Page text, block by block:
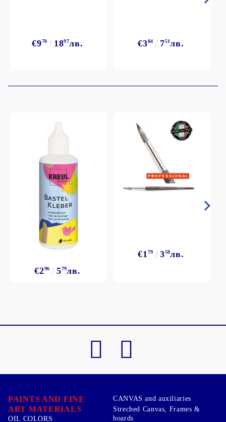
€970 1897лв. €384 751лв.
€296 579лв.
€1 79 350лв.
PAINTS AND FINE
ART MATERIALS
OIL COLORS
CANVAS and auxiliaries
Streched Canvas, Frames &
boards